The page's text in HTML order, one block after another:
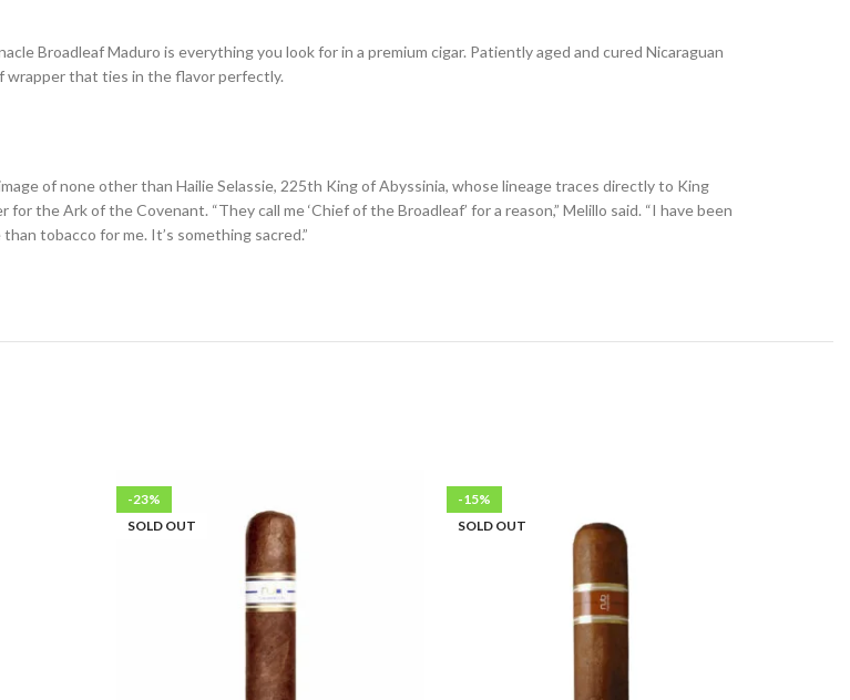
Broadleaf Maduro is everything you look for in a premium cigar. Patiently aged and cured Nicaraguan
wrapper that ties in the flavor perfectly.
of none other than Hailie Selassie, 225th King of Abyssinia, whose lineage traces directly to King
the Ark of the Covenant. “They call me ‘Chief of the Broadleaf’ for a reason,” Melillo said. “I have been
tobacco for me. It’s something sacred.”
-23%
SOLD OUT
-15%
SOLD OUT